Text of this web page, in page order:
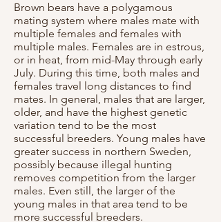
Brown bears have a polygamous
mating system where males mate with
multiple females and females with
multiple males. Females are in estrous,
or in heat, from mid-May through early
July. During this time, both males and
females travel long distances to find
mates. In general, males that are larger,
older, and have the highest genetic
variation tend to be the most
successful breeders. Young males have
greater success in northern Sweden,
possibly because illegal hunting
removes competition from the larger
males. Even still, the larger of the
young males in that area tend to be
more successful breeders.